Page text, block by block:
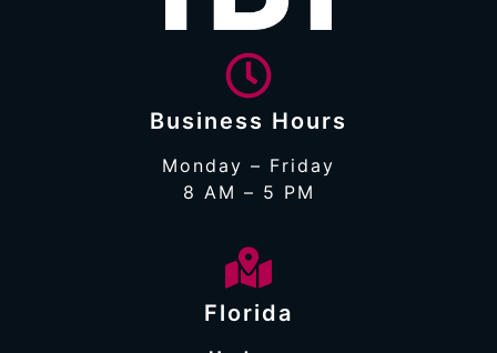
Business Hours
Monday – Friday
8 AM – 5 PM
Florida